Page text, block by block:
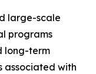
large-scale
programs
long-term
associated with